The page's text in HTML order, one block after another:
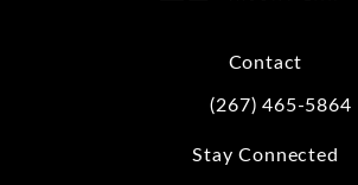
Contact
Call Kwartler
(267) 465-5864
Stay Connected